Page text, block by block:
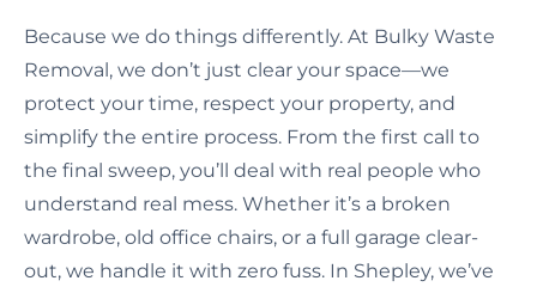
Because we do things differently. At Bulky Waste
Removal, we don’t just clear your space—we
protect your time, respect your property, and
simplify the entire process. From the first call to
the final sweep, you’ll deal with real people who
understand real mess. Whether it’s a broken
wardrobe, old office chairs, or a full garage clear-
out, we handle it with zero fuss. In Shepley, we’ve